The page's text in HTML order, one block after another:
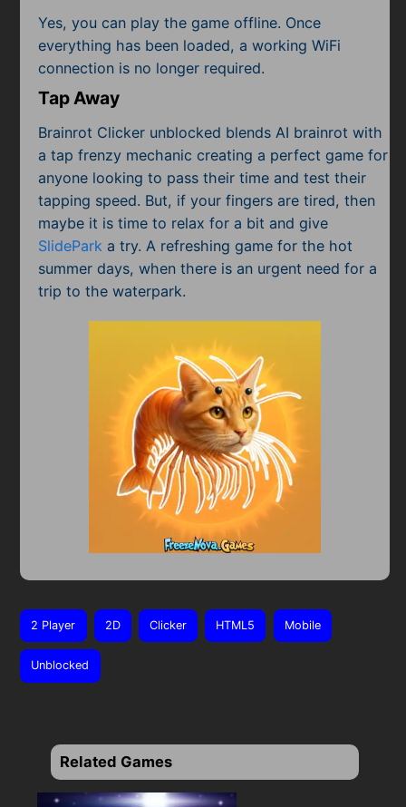
Yes, you can play the game offline. Once
everything has been loaded, a working WiFi
connection is no longer required.
Tap Away
Brainrot Clicker unblocked blends AI brainrot with
a tap frenzy mechanic creating a perfect game for
anyone looking to pass their time and test their
tapping speed. But, if your fingers are tired, then
maybe it is time to relax for a bit and give
SlidePark a try. A refreshing game for the hot
summer days, when there is an urgent need for a
trip to the waterpark.
2 Player 2D Clicker HTML5 Mobile
Unblocked
Related Games